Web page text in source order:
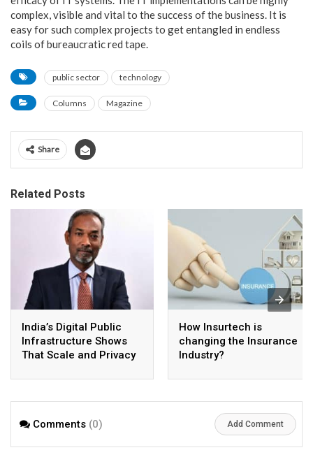
complex, visible and vital to the success of the business. It is
easy for such complex projects to get entangled in endless
coils of bureaucratic red tape.
public sector technology
Columns Magazine
Share
Related Posts
India’s Digital Public
Infrastructure Shows
That Scale and Privacy
How Insurtech is
changing the Insurance
Industry?
Comments (0) Add Comment